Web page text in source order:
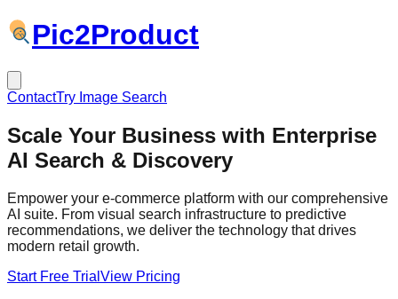
Pic2Product
ContactTry Image Search
Scale Your Business with Enterprise
AI Search & Discovery
Empower your e-commerce platform with our comprehensive
AI suite. From visual search infrastructure to predictive
recommendations, we deliver the technology that drives
modern retail growth.
Start Free Trial View Pricing